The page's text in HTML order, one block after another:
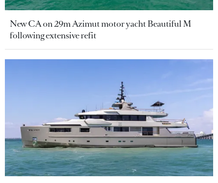
New CA on 29m Azimut motor yacht Beautiful M
following extensive refit